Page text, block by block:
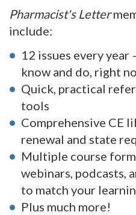
Pharmacist's Letter
include:
12 issues every
know and do, right
Quick, practical
tools
Comprehensive CE
renewal and state
Multiple course
webinars, podcasts,
to match your
Plus much more!